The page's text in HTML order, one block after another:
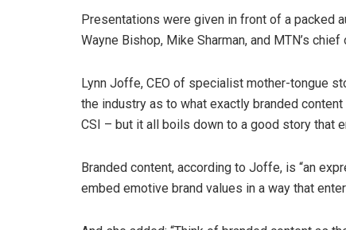
Presentations were given in front of a packed
Wayne Bishop, Mike Sharman, and MTN’s
Lynn Joffe, CEO of specialist mother-tongue
the industry as to what exactly branded content
CSI – but it all boils down to a good story that
Branded content, according to Joffe, is “an
embed emotive brand values in a way that